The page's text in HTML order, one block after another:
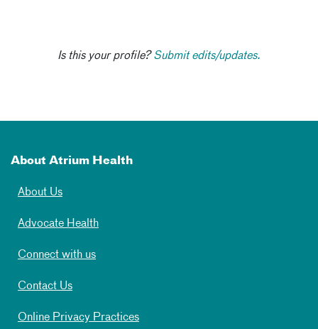
Is this your profile?Submit edits/updates.
About Atrium Health
About Us
Advocate Health
Connect with us
Contact Us
Online Privacy Practices